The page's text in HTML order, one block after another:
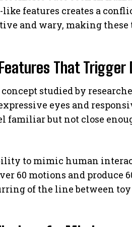
features creates a
and wary, making
That
studied by
eyes and
familiar but not close
to mimic human
60 motions and produce
of the line between